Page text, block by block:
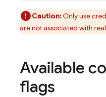
Caution:Only use
are not associated with
Available
flags